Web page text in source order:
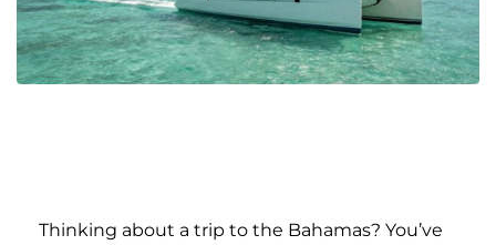
Thinking about a trip to the Bahamas? You’ve